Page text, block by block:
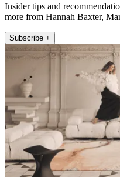
Insider tips and
more from Hannah Baxter,
Subscribe +